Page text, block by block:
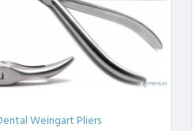
Grade Stainless Steel.
conducting the Clinical Procedure.
9001, ISO 13485, and FDA Standards.
Weingart Pliers